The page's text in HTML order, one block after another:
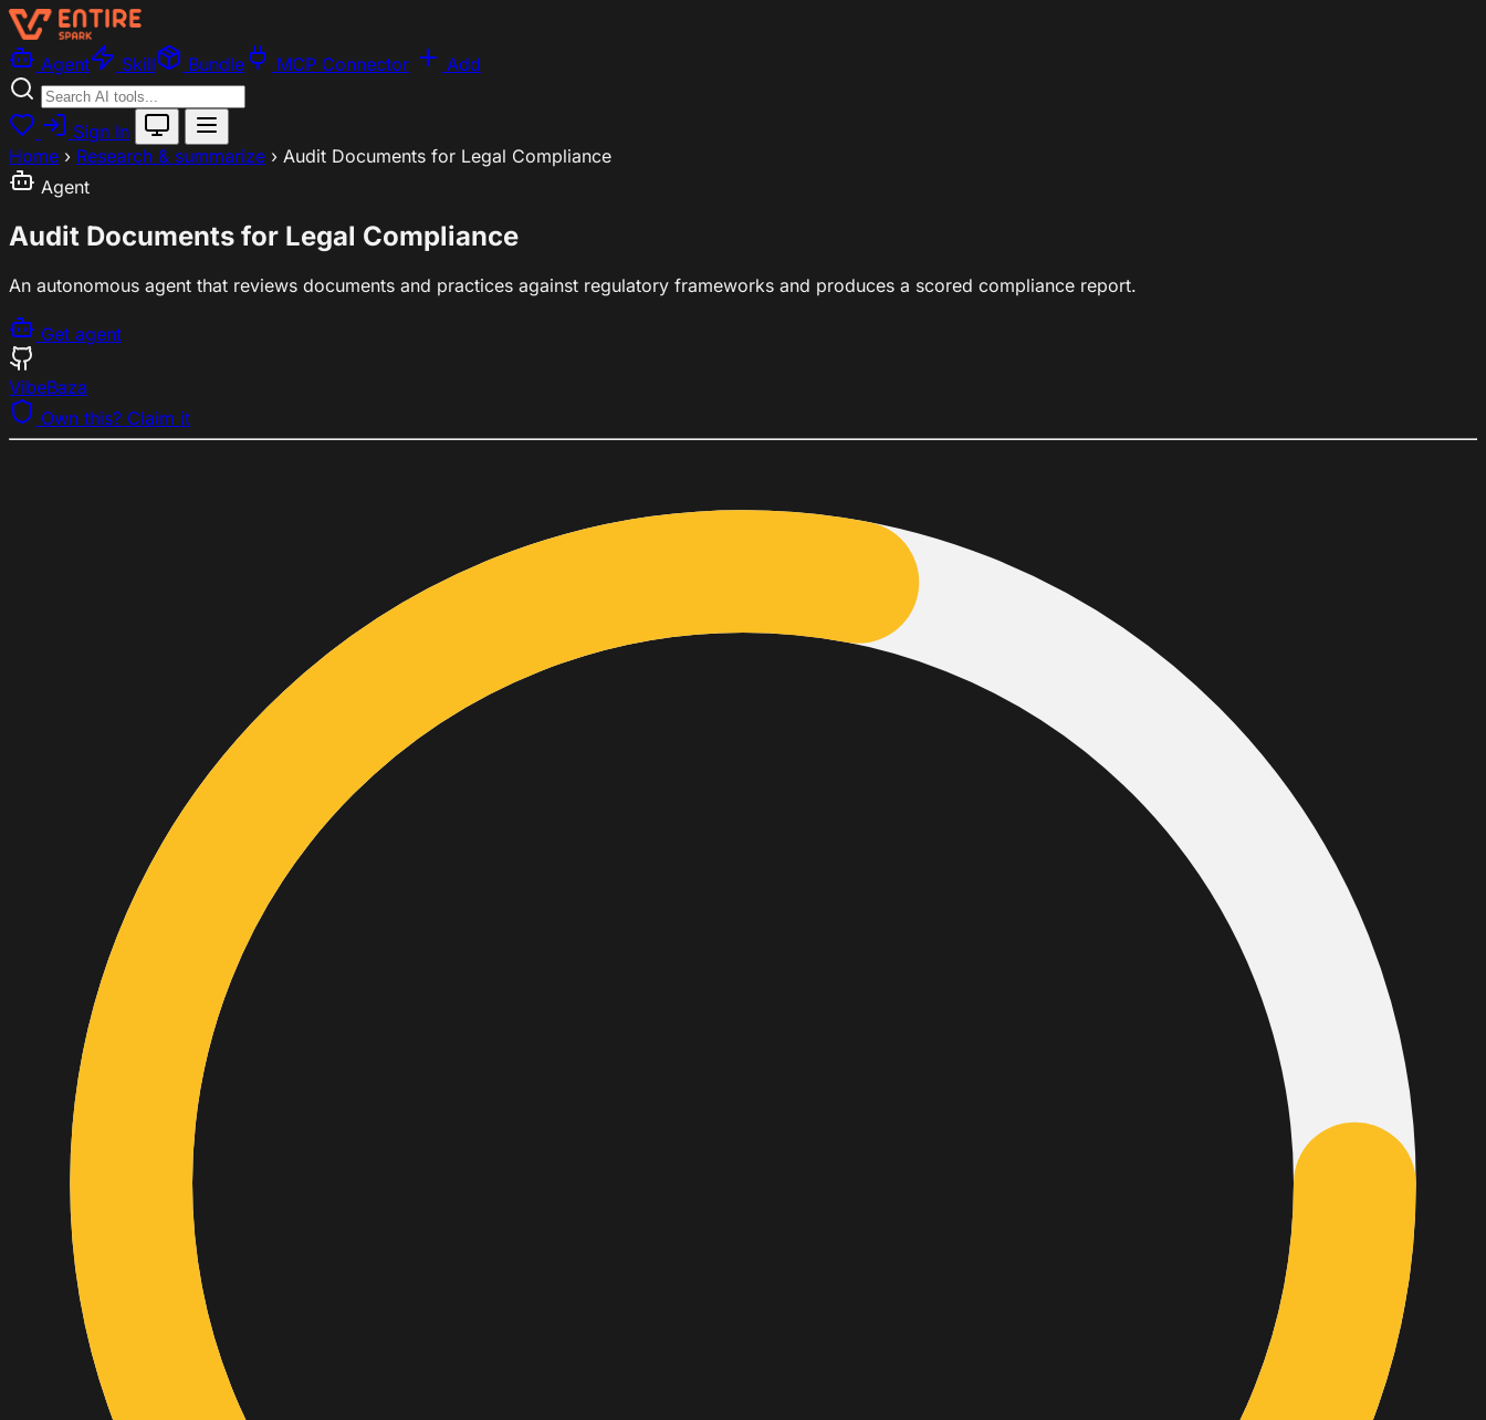
Agent Skill Bundle MCP Connector Add
Sign In
Home › Research & summarize › Audit Documents for Legal Compliance
Agent
Audit Documents for Legal Compliance
An autonomous agent that reviews documents and practices against regulatory frameworks and produces a scored compliance report.
Get agent
VibeBaza
Own this? Claim it